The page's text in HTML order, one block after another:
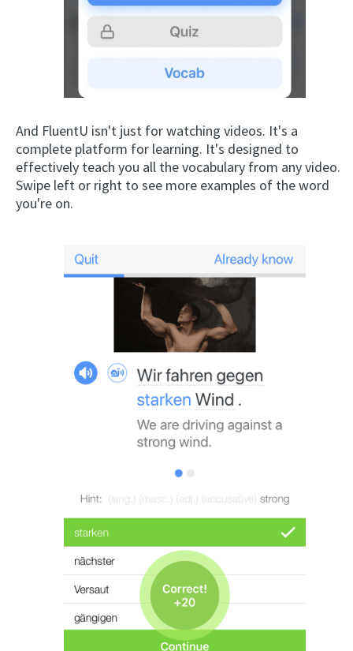
And FluentU isn't just for watching videos. It's a
complete platform for learning. It's designed to
effectively teach you all the vocabulary from any video.
Swipe left or right to see more examples of the word
you're on.